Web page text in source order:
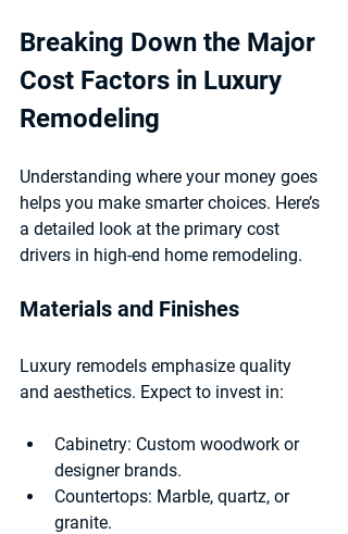
Breaking Down the Major
Cost Factors in Luxury
Remodeling
Understanding where your money goes
helps you make smarter choices. Here’s
a detailed look at the primary cost
drivers in high-end home remodeling.
Materials and Finishes
Luxury remodels emphasize quality
and aesthetics. Expect to invest in:
Cabinetry: Custom woodwork or
designer brands.
Countertops: Marble, quartz, or
granite.